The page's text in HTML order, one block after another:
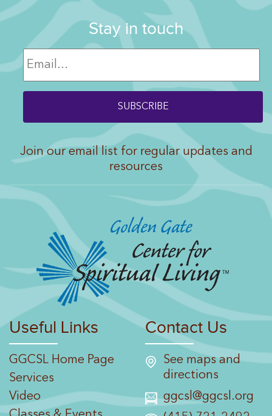
Stay in touch
Join our email list for regular updates and
resources
Useful Links
GGCSL Home Page
Services
Video
Contact Us
See maps and
directions
ggcsl@ggcsl.org